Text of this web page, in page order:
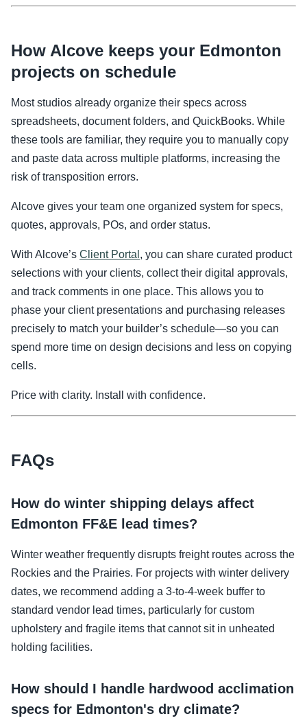
How Alcove keeps your Edmonton
projects on schedule
Most studios already organize their specs across
spreadsheets, document folders, and QuickBooks. While
these tools are familiar, they require you to manually copy
and paste data across multiple platforms, increasing the
risk of transposition errors.
Alcove gives your team one organized system for specs,
quotes, approvals, POs, and order status.
With Alcove’s Client Portal , you can share curated product
selections with your clients, collect their digital approvals,
and track comments in one place. This allows you to
phase your client presentations and purchasing releases
precisely to match your builder’s schedule—so you can
spend more time on design decisions and less on copying
cells.
Price with clarity. Install with confidence.
FAQs
How do winter shipping delays affect
Edmonton FF&E lead times?
Winter weather frequently disrupts freight routes across the
Rockies and the Prairies. For projects with winter delivery
dates, we recommend adding a 3-to-4-week buffer to
standard vendor lead times, particularly for custom
upholstery and fragile items that cannot sit in unheated
holding facilities.
How should I handle hardwood acclimation
specs for Edmonton's dry climate?